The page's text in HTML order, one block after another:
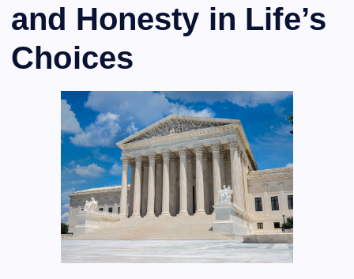
and Honesty in Life’s
Choices